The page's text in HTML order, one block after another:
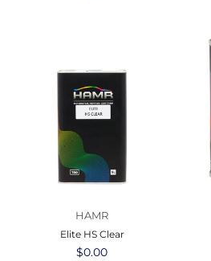
HAMR
Elite HS Clear
Regular
$0.00